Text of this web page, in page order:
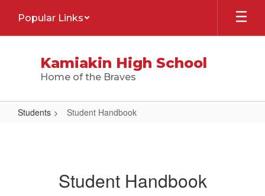
main
Popular Links
Kamiakin High School
Home of the Braves
Students Student Handbook
Student Handbook